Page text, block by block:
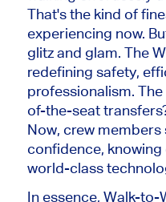
That's the kind of
experiencing now.
glitz and glam. The
redefining safety,
professionalism.
of-the-seat
Now, crew
confidence,
world-class
In essence, Walk-to-